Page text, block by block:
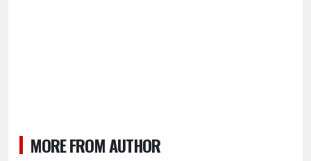
MORE FROM AUTHOR